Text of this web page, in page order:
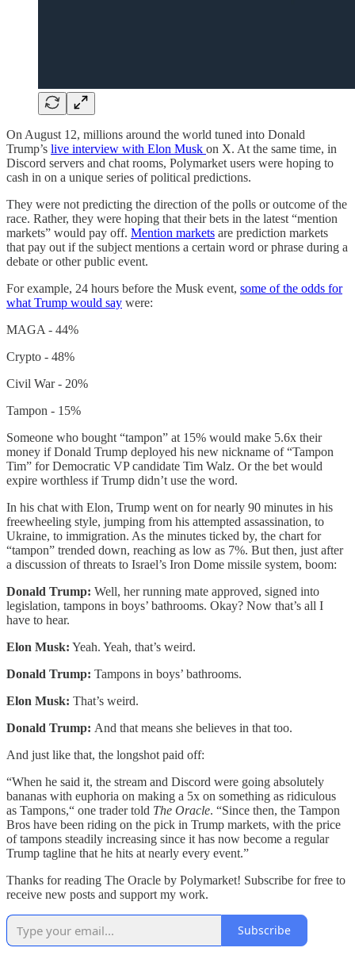
On August 12, millions around the world tuned into Donald
Trump’s live interview with Elon Musk on X. At the same time, in
Discord servers and chat rooms, Polymarket users were hoping to
cash in on a unique series of political predictions.
They were not predicting the direction of the polls or outcome of the
race. Rather, they were hoping that their bets in the latest “mention
markets” would pay off. Mention markets are prediction markets
that pay out if the subject mentions a certain word or phrase during a
debate or other public event.
For example, 24 hours before the Musk event, some of the odds for
what Trump would say were:
MAGA - 44%
Crypto - 48%
Civil War - 20%
Tampon - 15%
Someone who bought “tampon” at 15% would make 5.6x their
money if Donald Trump deployed his new nickname of “Tampon
Tim” for Democratic VP candidate Tim Walz. Or the bet would
expire worthless if Trump didn’t use the word.
In his chat with Elon, Trump went on for nearly 90 minutes in his
freewheeling style, jumping from his attempted assassination, to
Ukraine, to immigration. As the minutes ticked by, the chart for
“tampon” trended down, reaching as low as 7%. But then, just after
a discussion of threats to Israel’s Iron Dome missile system, boom:
Donald Trump: Well, her running mate approved, signed into
legislation, tampons in boys’ bathrooms. Okay? Now that’s all I
have to hear.
Elon Musk: Yeah. Yeah, that’s weird.
Donald Trump: Tampons in boys’ bathrooms.
Elon Musk: That’s weird.
Donald Trump: And that means she believes in that too.
And just like that, the longshot paid off:
“When he said it, the stream and Discord were going absolutely
bananas with euphoria on making a 5x on something as ridiculous
as Tampons,“ one trader told The Oracle. “Since then, the Tampon
Bros have been riding on the pick in Trump markets, with the price
of tampons steadily increasing since it has now become a regular
Trump tagline that he hits at nearly every event.”
Thanks for reading The Oracle by Polymarket! Subscribe for free to
receive new posts and support my work.
Subscribe